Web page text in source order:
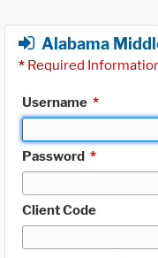
Alabama
* Required
Username *
Password *
Client Code